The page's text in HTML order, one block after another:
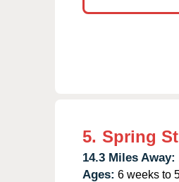
5. Spring
14.3 Miles Away:
Ages: 6 weeks to